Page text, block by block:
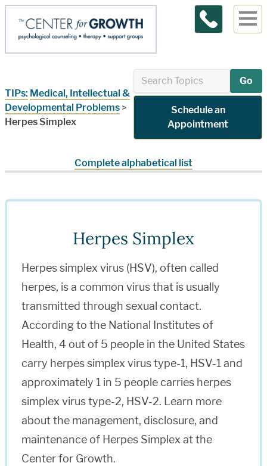
Contact Us
TIPs: Medical, Intellectual &
Developmental Problems >
Herpes Simplex
Go
Schedule an
Appointment
Complete alphabetical list
Herpes Simplex
Herpes simplex virus (HSV), often called
herpes, is a common virus that is usually
transmitted through sexual contact.
According to the National Institutes of
Health, 4 out of 5 people in the United States
carry herpes simplex virus type-1, HSV-1 and
approximately 1 in 5 people carries herpes
simplex virus type-2, HSV-2. Learn more
about the management, disclosure, and
maintenance of Herpes Simplex at the
Center for Growth.